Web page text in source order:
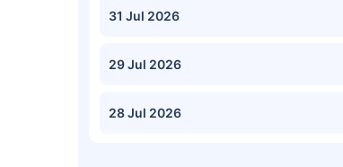
31 Jul 2026
29 Jul 2026
28 Jul 2026